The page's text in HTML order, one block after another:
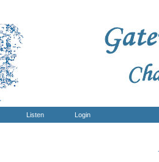
Listen Login